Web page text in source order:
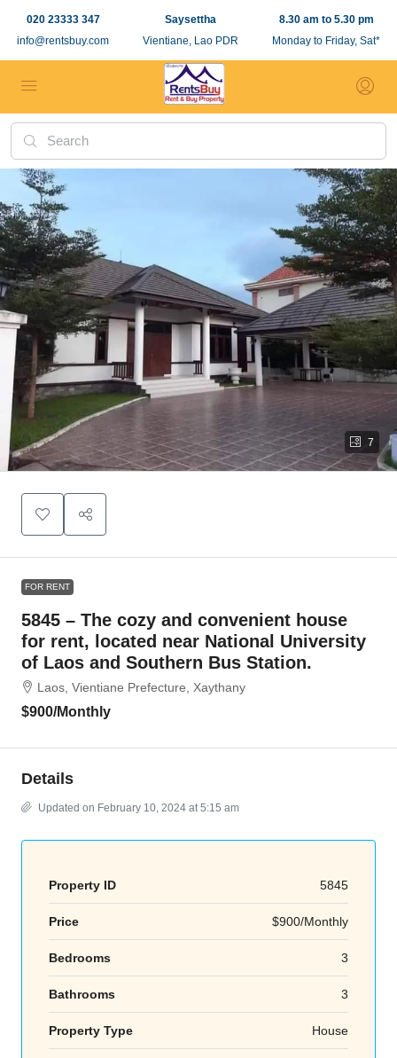
020 23333 347
info@rentsbuy.com
Saysettha
Vientiane, Lao PDR
8.30 am to 5.30 pm
Monday to Friday, Sat*
7
FOR RENT
5845 – The cozy and convenient house
for rent, located near National University
of Laos and Southern Bus Station.
Laos, Vientiane Prefecture, Xaythany
$900/Monthly
Details
Updated on February 10, 2024 at 5:15 am
Property ID 5845
Price $900/Monthly
Bedrooms 3
Bathrooms 3
Property Type House